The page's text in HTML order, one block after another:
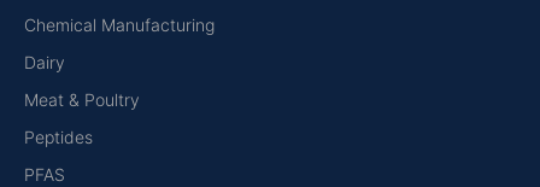
Chemical Manufacturing
Dairy
Meat & Poultry
Peptides
PFAS